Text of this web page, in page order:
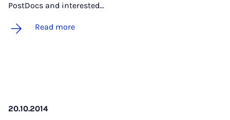
PostDocs and interested…
Read more
20.10.2014